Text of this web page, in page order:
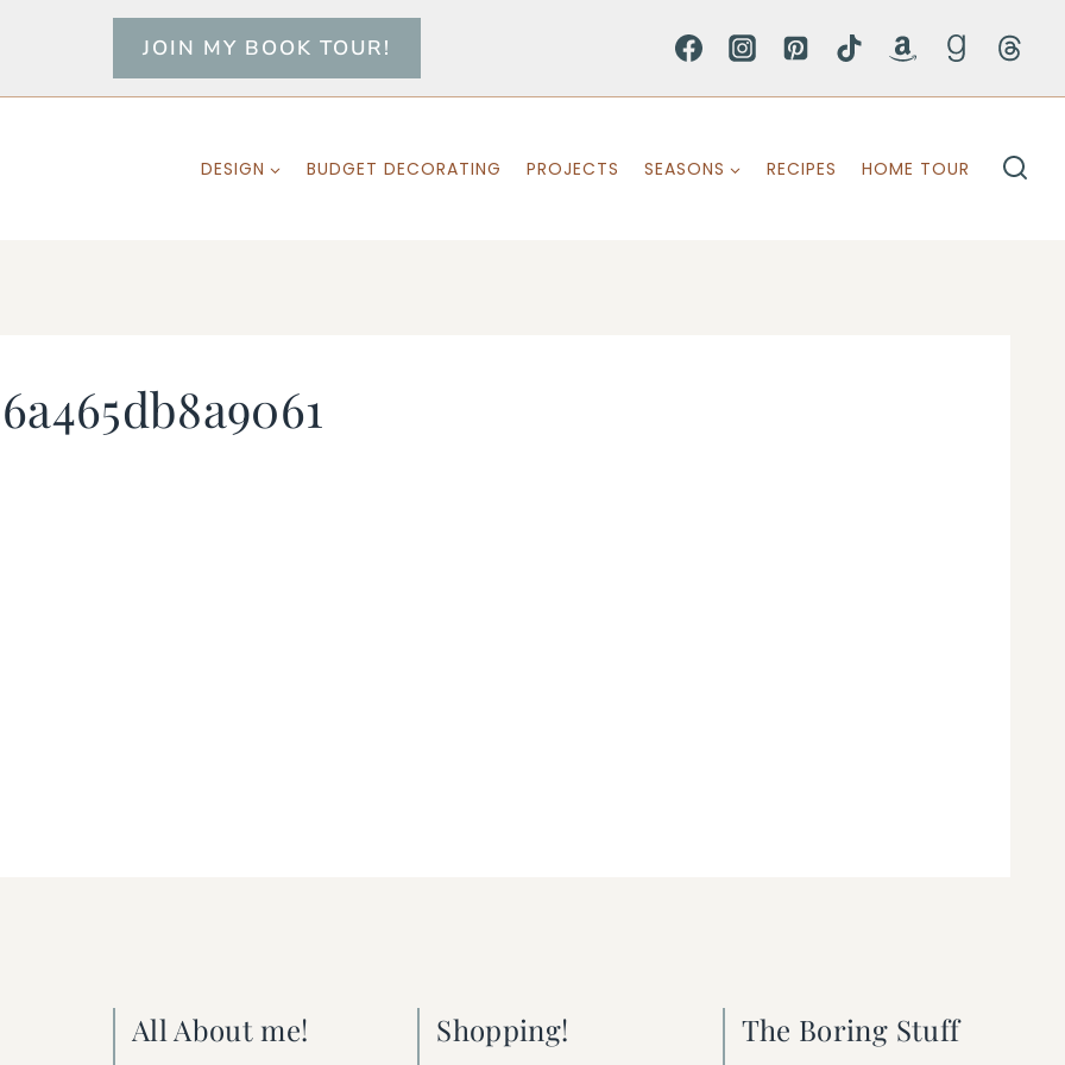
JOIN MY BOOK TOUR!
DESIGN BUDGET DECORATING PROJECTS SEASONS RECIPES HOME TOUR
All About me! Shopping! The Boring Stuff